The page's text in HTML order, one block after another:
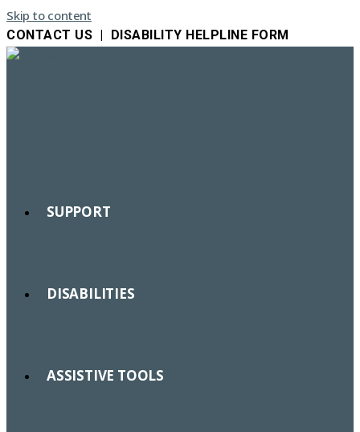
Skip to content
CONTACT US | DISABILITY HELPLINE FORM
SUPPORT
DISABILITIES
ASSISTIVE TOOLS